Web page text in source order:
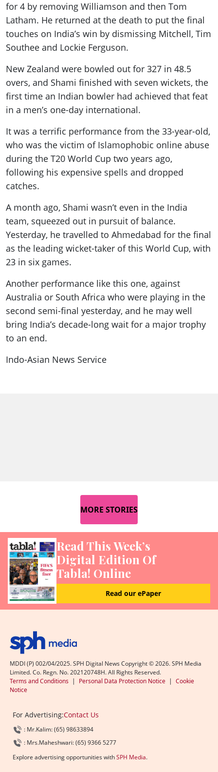
for 4 by removing Williamson and then Tom
Latham. He returned at the death to put the final
touches on India’s win by dismissing Mitchell, Tim
Southee and Lockie Ferguson.
New Zealand were bowled out for 327 in 48.5
overs, and Shami finished with seven wickets, the
first time an Indian bowler had achieved that feat
in a men’s one-day international.
It was a terrific performance from the 33-year-old,
who was the victim of Islamophobic online abuse
during the T20 World Cup two years ago,
following his expensive spells and dropped
catches.
A month ago, Shami wasn’t even in the India
team, squeezed out in pursuit of balance.
Yesterday, he travelled to Ahmedabad for the final
as the leading wicket-taker of this World Cup, with
23 in six games.
Another performance like this one, against
Australia or South Africa who were playing in the
second semi-final yesterday, and he may well
bring India’s decade-long wait for a major trophy
to an end.
Indo-Asian News Service
MORE STORIES
Read This Week’s
Digital Edition Of
Tabla! Online
Read our ePaper
MDDI (P) 002/04/2025. SPH Digital News Copyright ©2026. SPH Media
Limited. Co. Regn. No. 202120748H. All Rights Reserved.
Terms and Conditions | Personal Data Protection Notice | Cookie
Notice
For Advertising:Contact Us
: Mr.Kalim: (65) 98633894
: Mrs.Maheshwari: (65) 9366 5277
Explore advertising opportunities withSPH Media.